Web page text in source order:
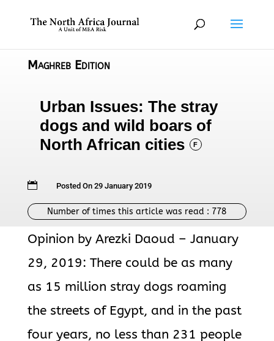
Maghreb Edition
Urban Issues: The stray
dogs and wild boars of
North African cities
F
 Posted On 29 January 2019
Number of times this article was read : 778
Opinion by Arezki Daoud – January
29, 2019: There could be as many
as 15 million stray dogs roaming
the streets of Egypt, and in the past
four years, no less than 231 people